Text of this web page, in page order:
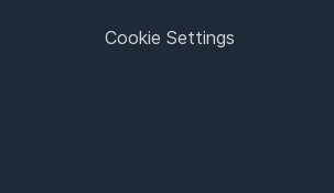
Cookie Settings